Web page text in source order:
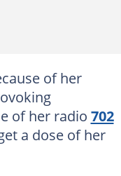
of her
of her radio 702
a dose of her